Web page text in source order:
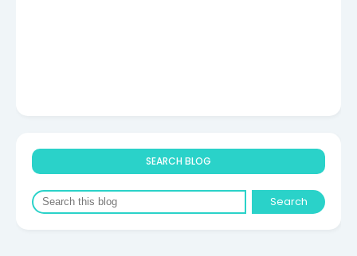
SEARCH BLOG